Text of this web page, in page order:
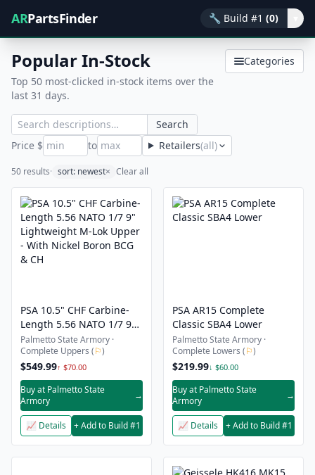
ARPartsFinder 🔧 Build #1 (0)
Popular In-Stock
Top 50 most-clicked in-stock items over the
last 31 days.
Categories
Search
Price $
to Retailers(all)
50 results· sort: newest× Clear all
PSA 10.5" CHF Carbine-
Length 5.56 NATO 1/7 9"
Lightweight M-Lok Upper
- With Nickel Boron BCG
& CH
Palmetto State Armory ·
Complete Uppers (⚐)
$549.99↑ $70.00
Buy at Palmetto State
Armory
→
📈 Details + Add to Build #1
PSA AR15 Complete
Classic SBA4 Lower
Palmetto State Armory ·
Complete Lowers (⚐)
$219.99↓ $60.00
Buy at Palmetto State
Armory
→
📈 Details + Add to Build #1